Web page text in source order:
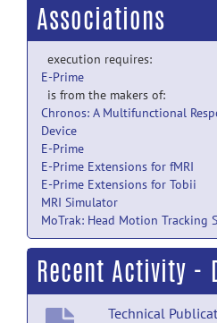
Associations
execution requires:
E-Prime
is from the makers of:
Chronos: A Multifunctional
Device
E-Prime
E-Prime Extensions for fMRI
E-Prime Extensions for Tobii
MRI Simulator
MoTrak: Head Motion Tracking
Recent Activity -
Technical